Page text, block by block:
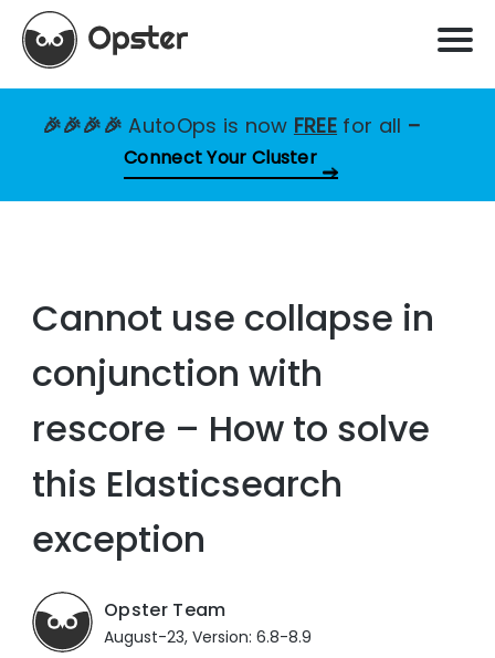
🎉🎉🎉🎉AutoOps is now FREE for all –
Connect Your Cluster
Cannot use collapse in
conjunction with
rescore – How to solve
this Elasticsearch
exception
Opster Team
August-23, Version: 6.8-8.9